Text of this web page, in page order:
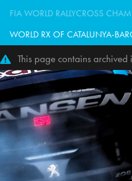
FIA WORLD RALLYCROSS
WORLD RX OF CATALUNYA-
This page contains
perfectly